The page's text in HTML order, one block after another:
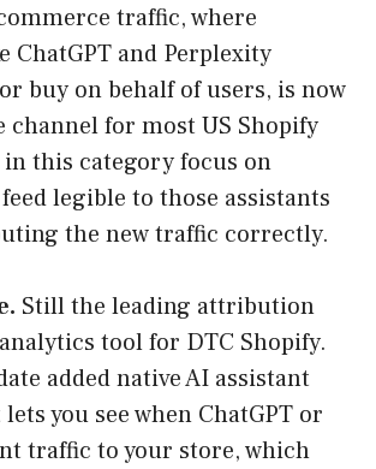
traffic, where
ChatGPT and Perplexity
buy on behalf of users, is now
channel for most US Shopify
in this category focus on
legible to those assistants
the new traffic correctly.
Still the leading attribution
tool for DTC Shopify.
added native AI assistant
you see when ChatGPT or
traffic to your store, which